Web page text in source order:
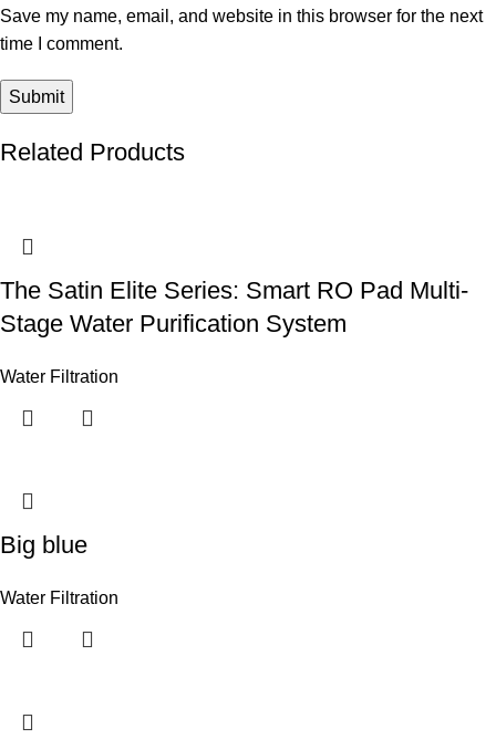
Save my name, email, and website in this browser for the next
time I comment.
Related Products
The Satin Elite Series: Smart RO Pad Multi-
Stage Water Purification System
Water Filtration
Big blue
Water Filtration